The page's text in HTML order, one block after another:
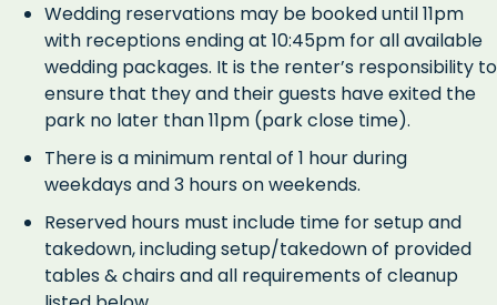
Wedding reservations may be booked until 11pm
with receptions ending at 10:45pm for all available
wedding packages. It is the renter’s responsibility to
ensure that they and their guests have exited the
park no later than 11pm (park close time).
There is a minimum rental of 1 hour during
weekdays and 3 hours on weekends.
Reserved hours must include time for setup and
takedown, including setup/takedown of provided
tables & chairs and all requirements of cleanup